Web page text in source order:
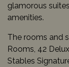
glamorous
amenities.
The rooms and
Rooms, 42
Stables